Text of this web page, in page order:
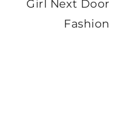
Girl Next Door
Fashion